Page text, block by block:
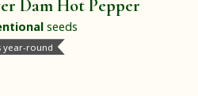
Dam Hot Pepper
seeds
year-round